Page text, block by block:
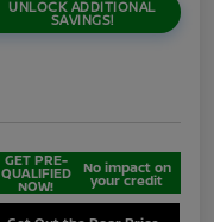
UNLOCK ADDITIONAL
SAVINGS!
GET PRE-
QUALIFIED
NOW!
No impact on
your credit